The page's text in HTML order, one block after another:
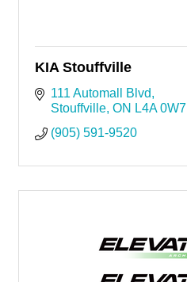
KIA Stouffville
111 Automall Blvd
Stouffville ON L4A 0W7
(905) 591-9520